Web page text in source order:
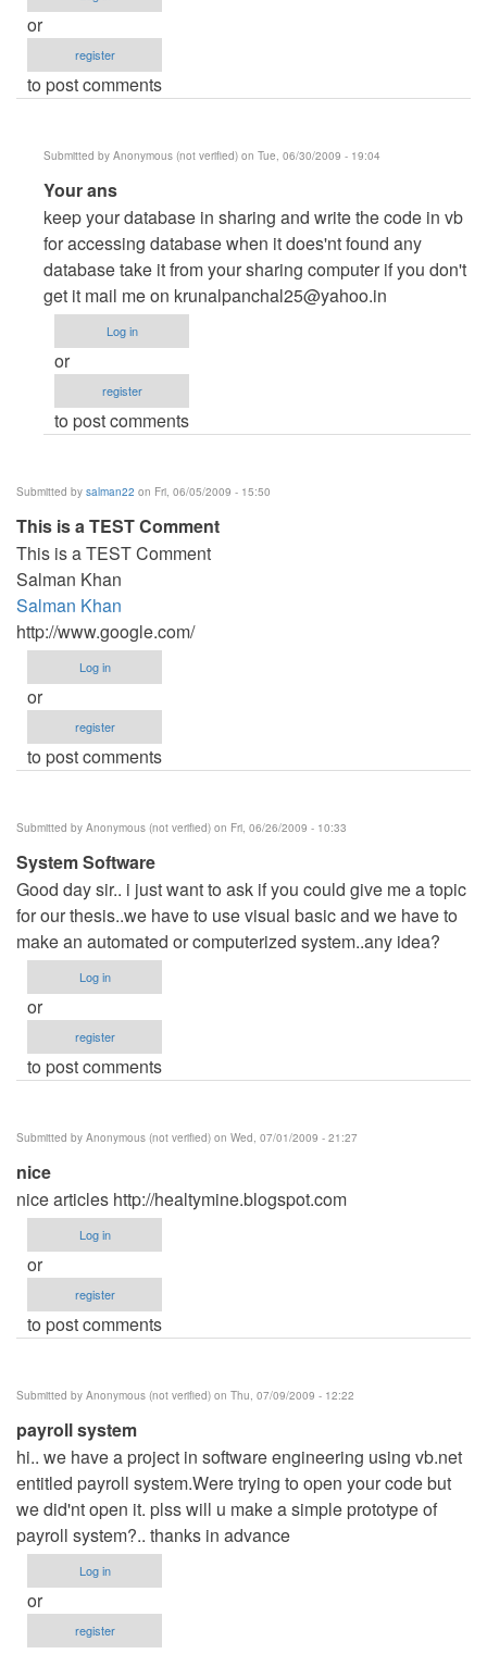
or
register
to post comments
Submitted by Anonymous (not verified) on Tue, 06/30/2009 - 19:04
In
reply
to
Any
sample
code
for
client-
application
2008?
by
db_assistant
Your ans
keep your database in sharing and write the code in vb
for accessing database when it does'nt found any
database take it from your sharing computer if you don't
get it mail me on krunalpanchal25@yahoo.in
Log in
or
register
to post comments
Submitted by salman22 on Fri, 06/05/2009 - 15:50
This is a TEST Comment
This is a TEST Comment
Salman Khan
Salman Khan
http://www.google.com/
Log in
or
register
to post comments
Submitted by Anonymous (not verified) on Fri, 06/26/2009 - 10:33
System Software
Good day sir.. i just want to ask if you could give me a topic
for our thesis..we have to use visual basic and we have to
make an automated or computerized system..any idea?
Log in
or
register
to post comments
Submitted by Anonymous (not verified) on Wed, 07/01/2009 - 21:27
nice
nice articles http://healtymine.blogspot.com
Log in
or
register
to post comments
Submitted by Anonymous (not verified) on Thu, 07/09/2009 - 12:22
payroll system
hi.. we have a project in software engineering using vb.net
entitled payroll system.Were trying to open your code but
we did'nt open it. plss will u make a simple prototype of
payroll system?.. thanks in advance
Log in
or
register